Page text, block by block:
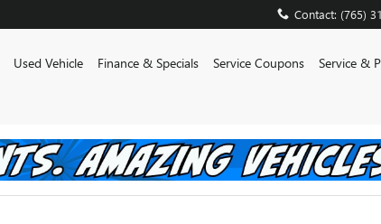
Contact: (765)
Used Vehicle Finance & Specials Service Coupons Service &